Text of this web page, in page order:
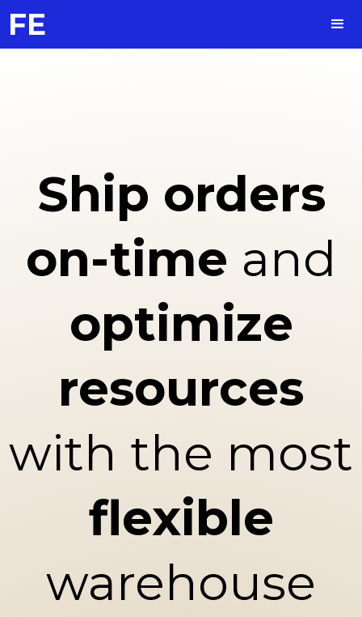
FE
Ship orders
on-time and
optimize
resources
with the most
flexible
warehouse